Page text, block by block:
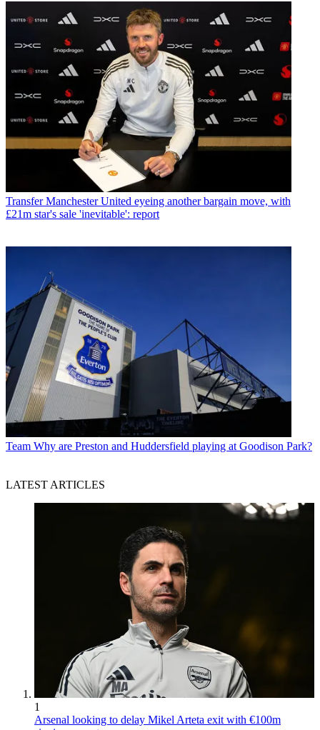
Transfer Manchester United eyeing another bargain move, with
£21m star's sale 'inevitable': report
Team Why are Preston and Huddersfield playing at Goodison Park?
LATEST ARTICLES
1
Arsenal looking to delay Mikel Arteta exit with €100m